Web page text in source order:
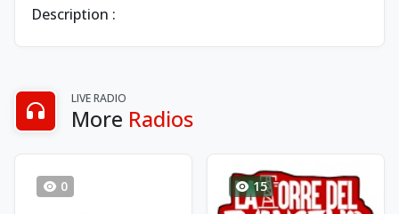
Description :
LIVE RADIO
More Radios
0 15